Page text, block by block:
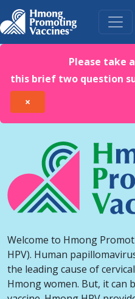
Please take
this brief two question
×
Welcome to Hmong
HPV). Human
the leading cause of
Hmong women. But, it can